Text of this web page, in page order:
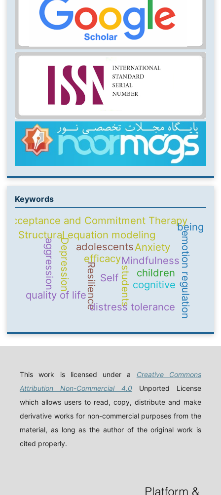
Keywords
Self
Mindfulness
adolescents
Resilience emotion regulation
Structural equation modeling
students
quality of life
Acceptance and Commitment Therapy
efficacy
cognitive
Depression Anxiety
children
distress tolerance
aggression
being
This work is licensed under a Creative Commons
Attribution Non-Commercial 4.0 Unported License
which allows users to read, copy, distribute and make
derivative works for non-commercial purposes from the
material, as long as the author of the original work is
cited properly.